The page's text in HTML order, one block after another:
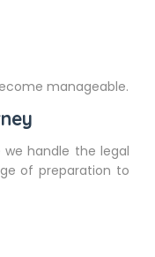
manageable.
we handle the legal
of preparation to